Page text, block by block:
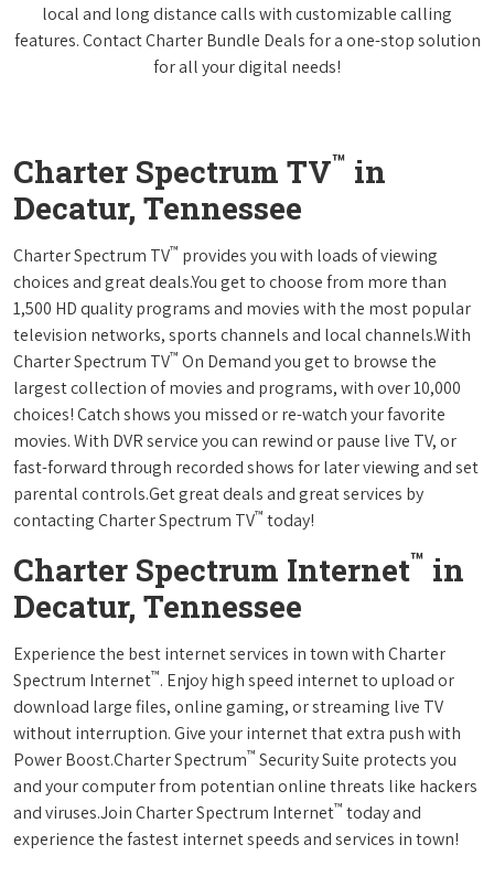
local and long distance calls with customizable calling
features. Contact Charter Bundle Deals for a one-stop solution
for all your digital needs!
Charter Spectrum TV™ in
Decatur, Tennessee
Charter Spectrum TV™ provides you with loads of viewing
choices and great deals.You get to choose from more than
1,500 HD quality programs and movies with the most popular
television networks, sports channels and local channels.With
Charter Spectrum TV™ On Demand you get to browse the
largest collection of movies and programs, with over 10,000
choices! Catch shows you missed or re-watch your favorite
movies. With DVR service you can rewind or pause live TV, or
fast-forward through recorded shows for later viewing and set
parental controls.Get great deals and great services by
contacting Charter Spectrum TV™ today!
Charter Spectrum Internet™ in
Decatur, Tennessee
Experience the best internet services in town with Charter
Spectrum Internet™. Enjoy high speed internet to upload or
download large files, online gaming, or streaming live TV
without interruption. Give your internet that extra push with
Power Boost.Charter Spectrum™ Security Suite protects you
and your computer from potentian online threats like hackers
and viruses.Join Charter Spectrum Internet™ today and
experience the fastest internet speeds and services in town!